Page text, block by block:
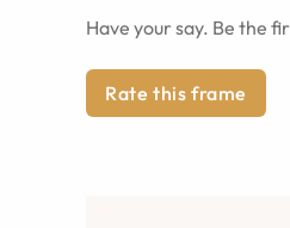
Have your say. Be the
Rate this frame